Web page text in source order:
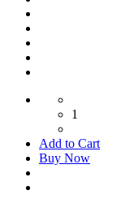
1
Add to Cart
Buy Now